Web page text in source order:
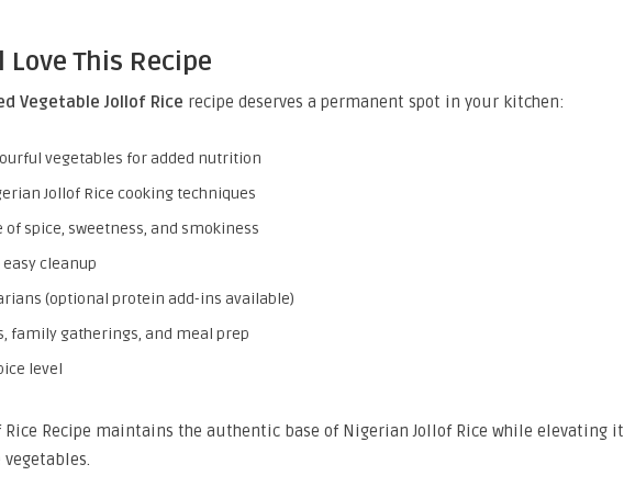
Love This Recipe
Vegetable Jollof Rice recipe deserves a permanent spot in your kitchen:
vegetables for added nutrition
Jollof Rice cooking techniques
of spice, sweetness, and smokiness
cleanup
(optional protein add-ins available)
family gatherings, and meal prep
level
Rice Recipe maintains the authentic base of Nigerian Jollof Rice while elevating it